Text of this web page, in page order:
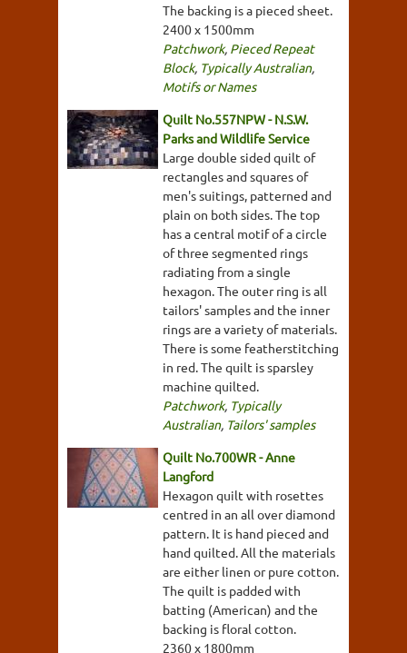
The backing is a pieced sheet.
2400 x 1500mm
Patchwork, Pieced Repeat
Block, Typically Australian,
Motifs or Names
Quilt No.557NPW - N.S.W.
Parks and Wildlife Service
Large double sided quilt of
rectangles and squares of
men's suitings, patterned and
plain on both sides. The top
has a central motif of a circle
of three segmented rings
radiating from a single
hexagon. The outer ring is all
tailors' samples and the inner
rings are a variety of materials.
There is some featherstitching
in red. The quilt is sparsley
machine quilted.
Patchwork, Typically
Australian, Tailors' samples
Quilt No.700WR - Anne
Langford
Hexagon quilt with rosettes
centred in an all over diamond
pattern. It is hand pieced and
hand quilted. All the materials
are either linen or pure cotton.
The quilt is padded with
batting (American) and the
backing is floral cotton.
2360 x 1800mm